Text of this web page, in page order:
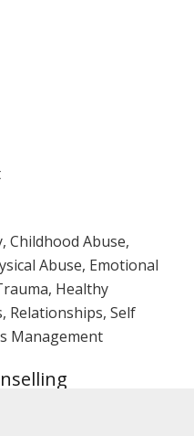
Childhood Abuse,
Abuse, Emotional
Healthy
Relationships, Self
Management